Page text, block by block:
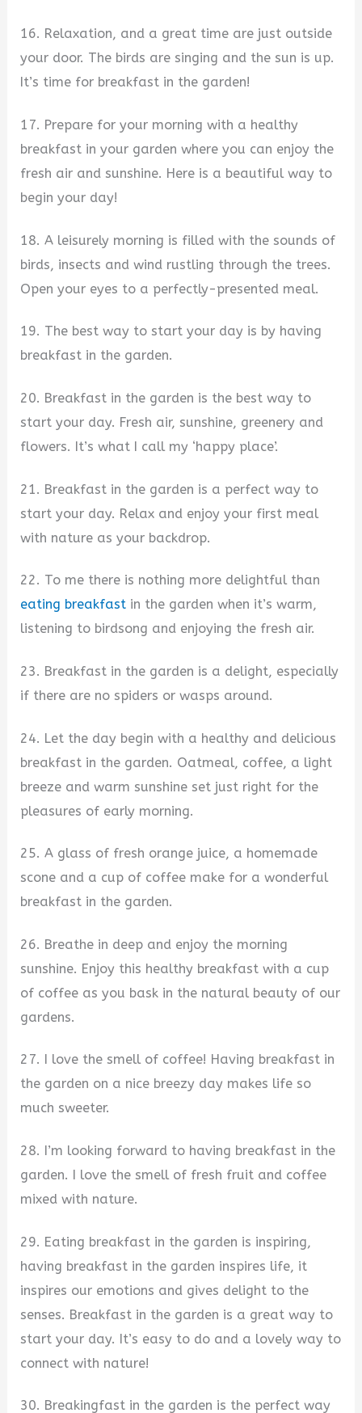
16. Relaxation, and a great time are just outside
your door. The birds are singing and the sun is up.
It’s time for breakfast in the garden!
17. Prepare for your morning with a healthy
breakfast in your garden where you can enjoy the
fresh air and sunshine. Here is a beautiful way to
begin your day!
18. A leisurely morning is filled with the sounds of
birds, insects and wind rustling through the trees.
Open your eyes to a perfectly-presented meal.
19. The best way to start your day is by having
breakfast in the garden.
20. Breakfast in the garden is the best way to
start your day. Fresh air, sunshine, greenery and
flowers. It’s what I call my ‘happy place’.
21. Breakfast in the garden is a perfect way to
start your day. Relax and enjoy your first meal
with nature as your backdrop.
22. To me there is nothing more delightful than
eating breakfast in the garden when it’s warm,
listening to birdsong and enjoying the fresh air.
23. Breakfast in the garden is a delight, especially
if there are no spiders or wasps around.
24. Let the day begin with a healthy and delicious
breakfast in the garden. Oatmeal, coffee, a light
breeze and warm sunshine set just right for the
pleasures of early morning.
25. A glass of fresh orange juice, a homemade
scone and a cup of coffee make for a wonderful
breakfast in the garden.
26. Breathe in deep and enjoy the morning
sunshine. Enjoy this healthy breakfast with a cup
of coffee as you bask in the natural beauty of our
gardens.
27. I love the smell of coffee! Having breakfast in
the garden on a nice breezy day makes life so
much sweeter.
28. I’m looking forward to having breakfast in the
garden. I love the smell of fresh fruit and coffee
mixed with nature.
29. Eating breakfast in the garden is inspiring,
having breakfast in the garden inspires life, it
inspires our emotions and gives delight to the
senses. Breakfast in the garden is a great way to
start your day. It’s easy to do and a lovely way to
connect with nature!
30. Breakingfast in the garden is the perfect way